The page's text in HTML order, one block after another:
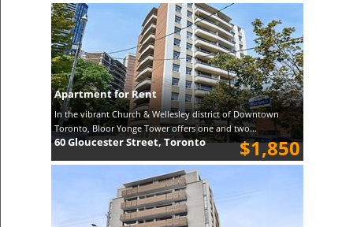
Apartment for Rent
In the vibrant Church & Wellesley district of Downtown
Toronto, Bloor Yonge Tower offers one and two...
$1,850
60 Gloucester Street, Toronto